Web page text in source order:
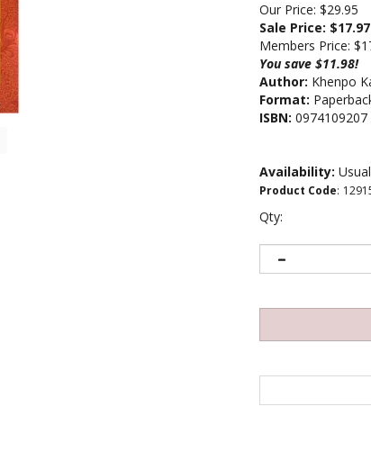
Our Price: $29.95
Sale Price: $17.97
Members Price:
You save $11.98!
Author: Khenpo
Format:
ISBN:
Availability:
Product Code:
Qty: